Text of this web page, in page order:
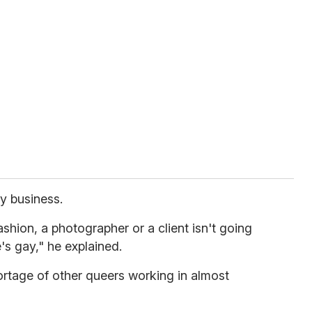
business.
a photographer or a client isn't going
gay," he explained.
of other queers working in almost